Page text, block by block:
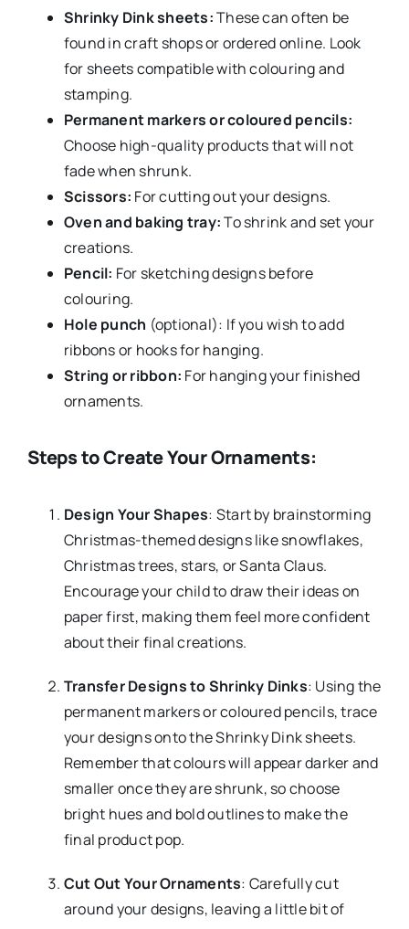
Shrinky Dink sheets:These can often be
found in craft shops or ordered online. Look
for sheets compatible with colouring and
stamping.
Permanent markers or coloured pencils:
Choose high-quality products that will not
fade when shrunk.
Scissors: For cutting out your designs.
Oven and baking tray:To shrink and set your
creations.
Pencil: For sketching designs before
colouring.
Hole punch (optional): If you wish to add
ribbons or hooks for hanging.
String or ribbon: For hanging your finished
ornaments.
Steps to Create Your Ornaments:
Design Your Shapes: Start by brainstorming
Christmas-themed designs like snowflakes,
Christmas trees, stars, or Santa Claus.
Encourage your child to draw their ideas on
paper first, making them feel more confident
about their final creations.
Transfer Designs to Shrinky Dinks: Using the
permanent markers or coloured pencils, trace
your designs onto the Shrinky Dink sheets.
Remember that colours will appear darker and
smaller once they are shrunk, so choose
bright hues and bold outlines to make the
final product pop.
Cut Out Your Ornaments: Carefully cut
around your designs, leaving a little bit of